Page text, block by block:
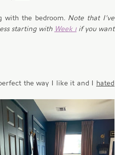
with the bedroom. Note that I've
starting with Week 1 if you want
the way I like it and I hated